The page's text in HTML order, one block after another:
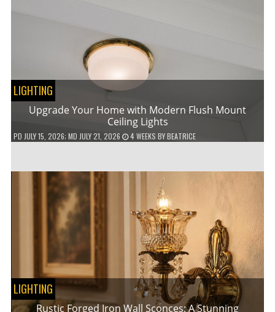
LIGHTING
Upgrade Your Home with Modern Flush Mount
Ceiling Lights
PD JULY 15, 2026; MD JULY 21, 2026 4 WEEKS BYBEATRICE
LIGHTING
Rustic Forged Iron Wall Sconces: A Stunning